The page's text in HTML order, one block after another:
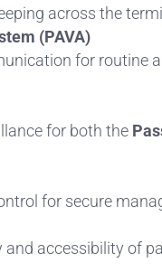
across the
(PAVA)
for routine
for both the
for secure
accessibility of